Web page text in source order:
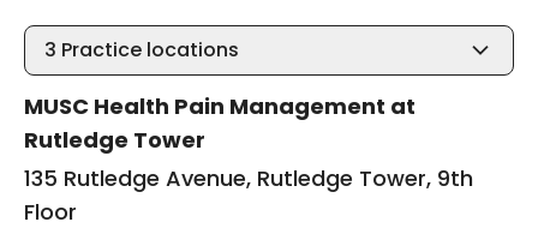
3 Practice locations
MUSC Health Pain Management at
Rutledge Tower
135 Rutledge Avenue, Rutledge Tower, 9th
Floor